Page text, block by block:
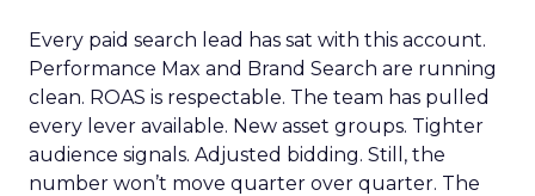
Every paid search lead has sat with this account.
Performance Max and Brand Search are running
clean. ROAS is respectable. The team has pulled
every lever available. New asset groups. Tighter
audience signals. Adjusted bidding. Still, the
number won’t move quarter over quarter. The